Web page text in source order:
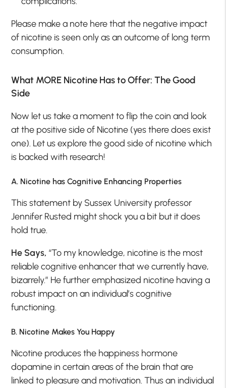
Please make a note here that the negative impact
of nicotine is seen only as an outcome of long term
consumption.
What MORE Nicotine Has to Offer: The Good
Side
Now let us take a moment to flip the coin and look
at the positive side of Nicotine (yes there does exist
one). Let us explore the good side of nicotine which
is backed with research!
A. Nicotine has Cognitive Enhancing Properties
This statement by Sussex University professor
Jennifer Rusted might shock you a bit but it does
hold true.
He Says, “To my knowledge, nicotine is the most
reliable cognitive enhancer that we currently have,
bizarrely.” He further emphasized nicotine having a
robust impact on an individual’s cognitive
functioning.
B. Nicotine Makes You Happy
Nicotine produces the happiness hormone
dopamine in certain areas of the brain that are
linked to pleasure and motivation. Thus an individual